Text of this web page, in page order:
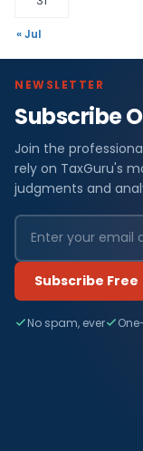
« Jul
NEWSLETTER
Subscribe
Join the
rely on TaxGuru's
judgments and
Subscribe Free
No spam, ever